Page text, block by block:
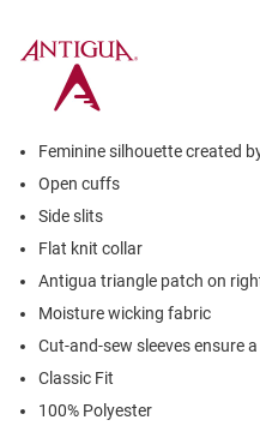
Feminine silhouette created
Open cuffs
Side slits
Flat knit collar
Antigua triangle patch on
Moisture wicking fabric
Cut-and-sew sleeves ensure
Classic Fit
100% Polyester